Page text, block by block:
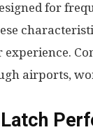
for
airports,